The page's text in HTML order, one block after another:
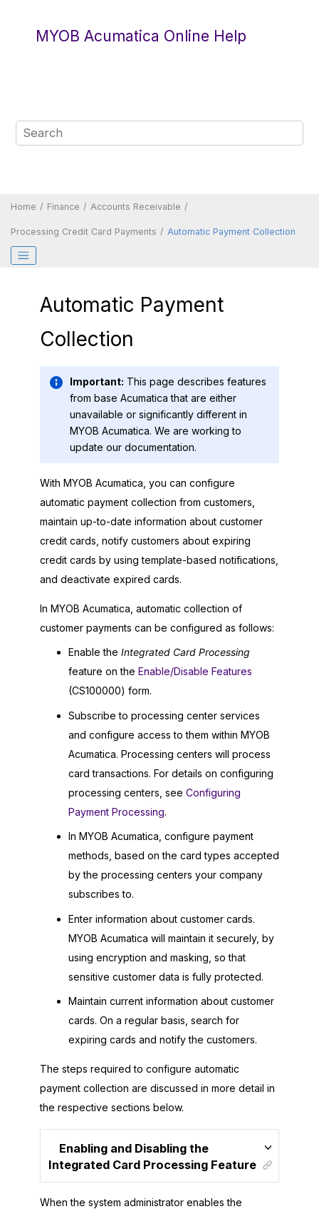
MYOB Acumatica Online Help
Home Finance Accounts Receivable
Processing Credit Card Payments Automatic Payment Collection
Automatic Payment
Collection
Important: This page describes features
from base Acumatica that are either
unavailable or significantly different in
MYOB Acumatica. We are working to
update our documentation.
With MYOB Acumatica , you can configure
automatic payment collection from customers,
maintain up-to-date information about customer
credit cards, notify customers about expiring
credit cards by using template-based notifications,
and deactivate expired cards.
In MYOB Acumatica , automatic collection of
customer payments can be configured as follows:
Enable the Integrated Card Processing
feature on the Enable/Disable Features
(CS100000) form.
Subscribe to processing center services
and configure access to them within MYOB
Acumatica. Processing centers will process
card transactions. For details on configuring
processing centers, see Configuring
Payment Processing.
In MYOB Acumatica , configure payment
methods, based on the card types accepted
by the processing centers your company
subscribes to.
Enter information about customer cards.
MYOB Acumatica will maintain it securely, by
using encryption and masking, so that
sensitive customer data is fully protected.
Maintain current information about customer
cards. On a regular basis, search for
expiring cards and notify the customers.
The steps required to configure automatic
payment collection are discussed in more detail in
the respective sections below.
Enabling and Disabling the
Integrated Card Processing Feature
When the system administrator enables the